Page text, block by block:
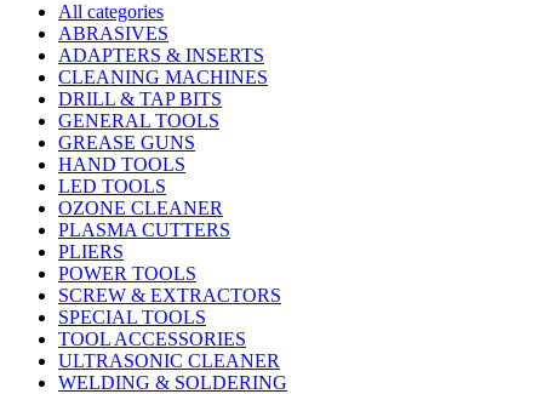
All categories
ABRASIVES
ADAPTERS & INSERTS
CLEANING MACHINES
DRILL & TAP BITS
GENERAL TOOLS
GREASE GUNS
HAND TOOLS
LED TOOLS
OZONE CLEANER
PLASMA CUTTERS
PLIERS
POWER TOOLS
SCREW & EXTRACTORS
SPECIAL TOOLS
TOOL ACCESSORIES
ULTRASONIC CLEANER
WELDING & SOLDERING